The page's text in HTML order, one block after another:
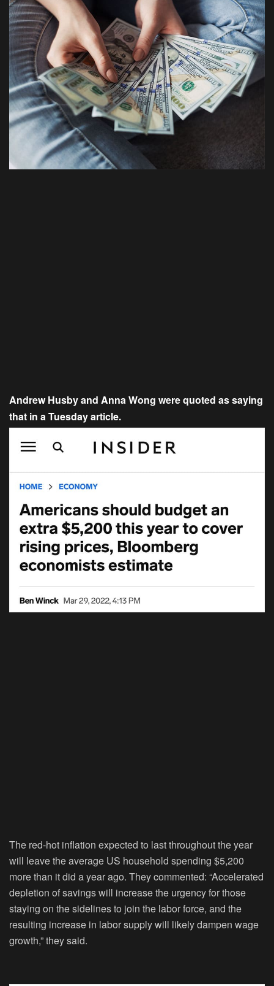
Andrew Husby and Anna Wong were quoted as saying
that in a Tuesday article.
The red-hot inflation expected to last throughout the year
will leave the average US household spending $5,200
more than it did a year ago. They commented: “Accelerated
depletion of savings will increase the urgency for those
staying on the sidelines to join the labor force, and the
resulting increase in labor supply will likely dampen wage
growth,” they said.